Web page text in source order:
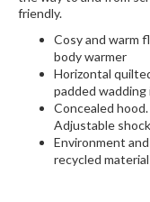
friendly.
Cosy and warm
body warmer
Horizontal
padded wadding
Concealed
Adjustable
Environment
recycled